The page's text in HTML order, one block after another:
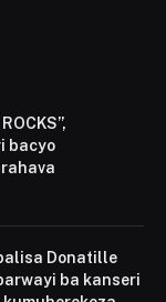
bacyo
Donatille
ba kanseri